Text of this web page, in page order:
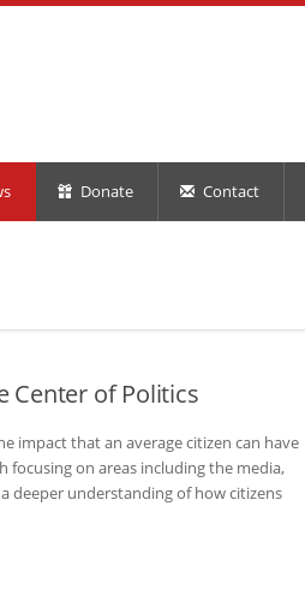
Donate Contact
Center of Politics
impact that an average citizen can have
focusing on areas including the media,
deeper understanding of how citizens